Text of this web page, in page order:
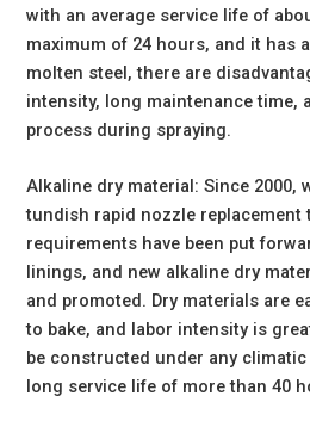
with an average service life of
maximum of 24 hours, and it has
molten steel, there are
intensity, long maintenance time,
process during spraying.
Alkaline dry material: Since 2000,
tundish rapid nozzle replacement
requirements have been put
linings, and new alkaline dry
and promoted. Dry materials are
to bake, and labor intensity is
be constructed under any
long service life of more than 40